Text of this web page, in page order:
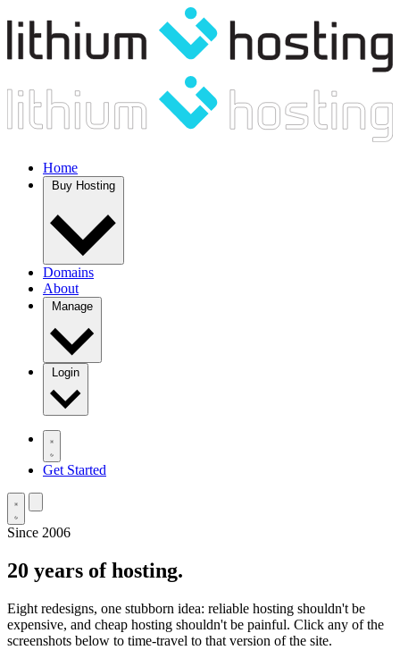
Home
Buy Hosting
Domains
About
Manage
Login
Get Started
Since 2006
20 years of hosting.
Eight redesigns, one stubborn idea: reliable hosting shouldn't be
expensive, and cheap hosting shouldn't be painful. Click any of the
screenshots below to time-travel to that version of the site.